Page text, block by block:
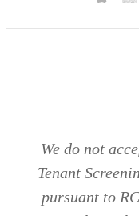
We do not
Tenant
pursuant to